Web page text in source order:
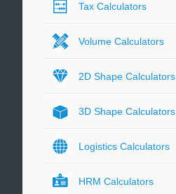
Tax Calculators
Volume Calculators
2D Shape Calculators
3D Shape Calculators
Logistics Calculators
HRM Calculators